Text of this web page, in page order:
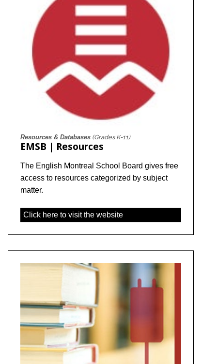
Resources & Databases (Grades K-11)
EMSB | Resources
The English Montreal School Board gives free
access to resources categorized by subject
matter.
Click here to visit the website